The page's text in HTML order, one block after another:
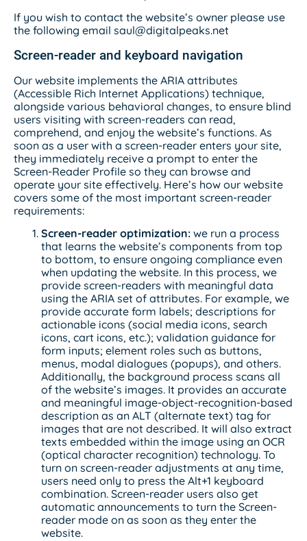
If you wish to contact the website’s owner please use
the following email saul@digitalpeaks.net
Screen-reader and keyboard navigation
Our website implements the ARIA attributes
(Accessible Rich Internet Applications) technique,
alongside various behavioral changes, to ensure blind
users visiting with screen-readers can read,
comprehend, and enjoy the website’s functions. As
soon as a user with a screen-reader enters your site,
they immediately receive a prompt to enter the
Screen-Reader Profile so they can browse and
operate your site effectively. Here’s how our website
covers some of the most important screen-reader
requirements:
Screen-reader optimization: we run a process
that learns the website’s components from top
to bottom, to ensure ongoing compliance even
when updating the website. In this process, we
provide screen-readers with meaningful data
using the ARIA set of attributes. For example, we
provide accurate form labels; descriptions for
actionable icons (social media icons, search
icons, cart icons, etc.); validation guidance for
form inputs; element roles such as buttons,
menus, modal dialogues (popups), and others.
Additionally, the background process scans all
of the website’s images. It provides an accurate
and meaningful image-object-recognition-based
description as an ALT (alternate text) tag for
images that are not described. It will also extract
texts embedded within the image using an OCR
(optical character recognition) technology. To
turn on screen-reader adjustments at any time,
users need only to press the Alt+1 keyboard
combination. Screen-reader users also get
automatic announcements to turn the Screen-
reader mode on as soon as they enter the
website.